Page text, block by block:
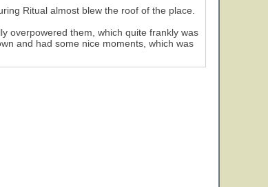
Ritual almost blew the roof of the place.
overpowered them, which quite frankly was
and had some nice moments, which was